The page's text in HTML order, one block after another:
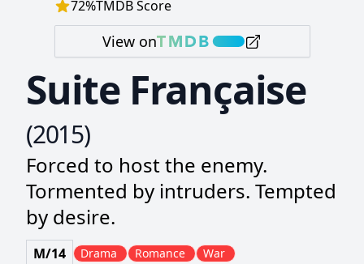
72%TMDB Score
View on
Suite Française
(2015)
Forced to host the enemy.
Tormented by intruders. Tempted
by desire.
M/14 Drama Romance War